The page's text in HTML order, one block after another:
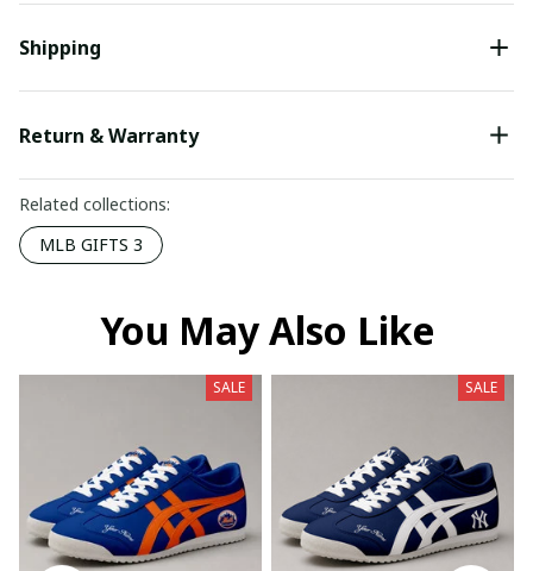
Shipping
Return & Warranty
Related collections:
MLB GIFTS 3
You May Also Like
SALE SALE